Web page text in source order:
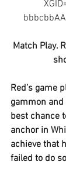
Match Play.
Red’s game
gammon
best chance
anchor in
achieve that
failed to do